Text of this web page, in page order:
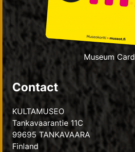
Museum Card
Contact
KULTAMUSEO
Tankavaarantie 11C
99695 TANKAVAARA
Finland